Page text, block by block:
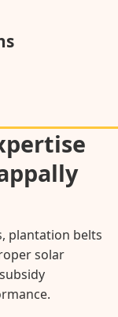
plantation belts
solar